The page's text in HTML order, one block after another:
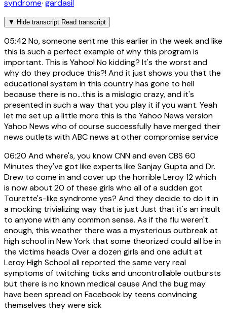
syndrome· gardasil
▼ Hide transcript Read transcript
05:42No, someone sent me this earlier in the week and like
this is such a perfect example of why this program is
important. This is Yahoo! No kidding? It's the worst and
why do they produce this?! And it just shows you that the
educational system in this country has gone to hell
because there is no...this is a mislogic crazy, and it's
presented in such a way that you play it if you want. Yeah
let me set up a little more this is the Yahoo News version
Yahoo News who of course successfully have merged their
news outlets with ABC news at other compromise service
06:20 And where's, you know CNN and even CBS 60
Minutes they've got like experts like Sanjay Gupta and Dr.
Drew to come in and cover up the horrible Leroy 12 which
is now about 20 of these girls who all of a sudden got
Tourette's-like syndrome yes? And they decide to do it in
a mocking trivializing way that is just Just that it's an insult
to anyone with any common sense. As if the flu weren't
enough, this weather there was a mysterious outbreak at
high school in New York that some theorized could all be in
the victims heads Over a dozen girls and one adult at
Leroy High School all reported the same very real
symptoms of twitching ticks and uncontrollable outbursts
but there is no known medical cause And the bug may
have been spread on Facebook by teens convincing
themselves they were sick